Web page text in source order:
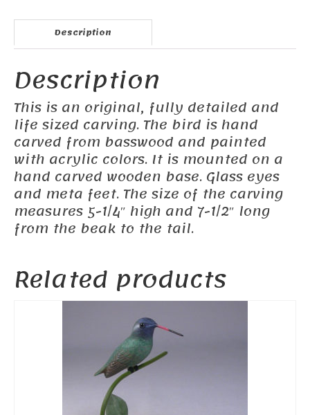
Description
Description
This is an original, fully detailed and
life sized carving. The bird is hand
carved from basswood and painted
with acrylic colors. It is mounted on a
hand carved wooden base. Glass eyes
and meta feet. The size of the carving
measures 5-1/4″ high and 7-1/2″ long
from the beak to the tail.
Related products